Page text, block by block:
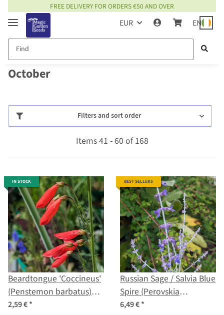
FREE DELIVERY FOR ORDERS €50 AND OVER
EUR EN
October
Filters and sort order
Items 41 - 60 of 168
IN STOCK
Beardtongue 'Coccineus'
(Penstemon barbatus)
seeds
2,59 €*
BEST SELLERS
Russian Sage / Salvia Blue
Spire (Perovskia
atriplicifolia) seeds
6,49 €*